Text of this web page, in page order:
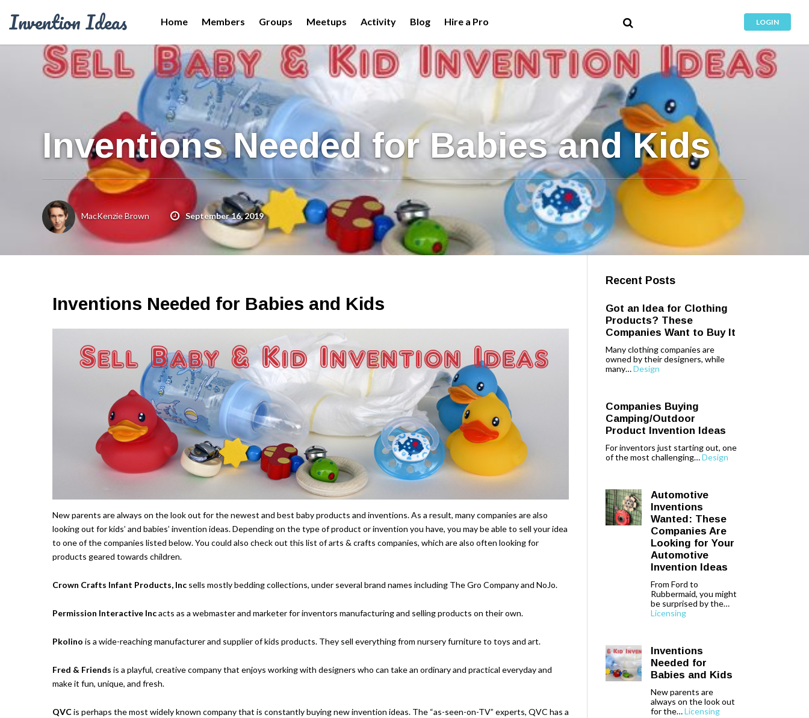
Home Members Groups Meetups Activity Blog Hire a Pro LOGIN
Invention Ideas
Inventions Needed for Babies and Kids
MacKenzie Brown September 16, 2019
Inventions Needed for Babies and Kids
New parents are always on the look out for the newest and best baby products and inventions. As a result, many companies are also
looking out for kids’ and babies’ invention ideas. Depending on the type of product or invention you have, you may be able to sell your idea
to one of the companies listed below. You could also check out this list of arts & crafts companies, which are also often looking for
products geared towards children.
Crown Crafts Infant Products, Inc sells mostly bedding collections, under several brand names including The Gro Company and NoJo.
Permission Interactive Incacts as a webmaster and marketer for inventors manufacturing and selling products on their own.
Pkolino is a wide-reaching manufacturer and supplier of kids products. They sell everything from nursery furniture to toys and art.
Fred & Friends is a playful, creative company that enjoys working with designers who can take an ordinary and practical everyday and
make it fun, unique, and fresh.
QVCis perhaps the most widely known company that is constantly buying new invention ideas. The “as-seen-on-TV” experts, QVC has a
Recent Posts
Got an Idea for Clothing
Products? These
Companies Want to Buy It
Many clothing companies are
owned by their designers, while
many…Design
Companies Buying
Camping/Outdoor
Product Invention Ideas
For inventors just starting out, one
of the most challenging…Design
Automotive
Inventions
Wanted: These
Companies Are
Looking for Your
Automotive
Invention Ideas
From Ford to
Rubbermaid, you might
be surprised by the…
Licensing
Inventions
Needed for
Babies and Kids
New parents are
always on the look out
for the…Licensing